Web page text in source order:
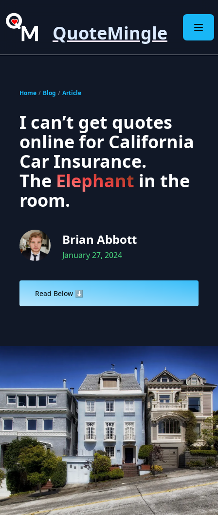
QuoteMingle
Home / Blog / Article
I can’t get quotes
online for California
Car Insurance.
The Elephant in the
room.
Brian Abbott
January 27, 2024
Read Below ⬇